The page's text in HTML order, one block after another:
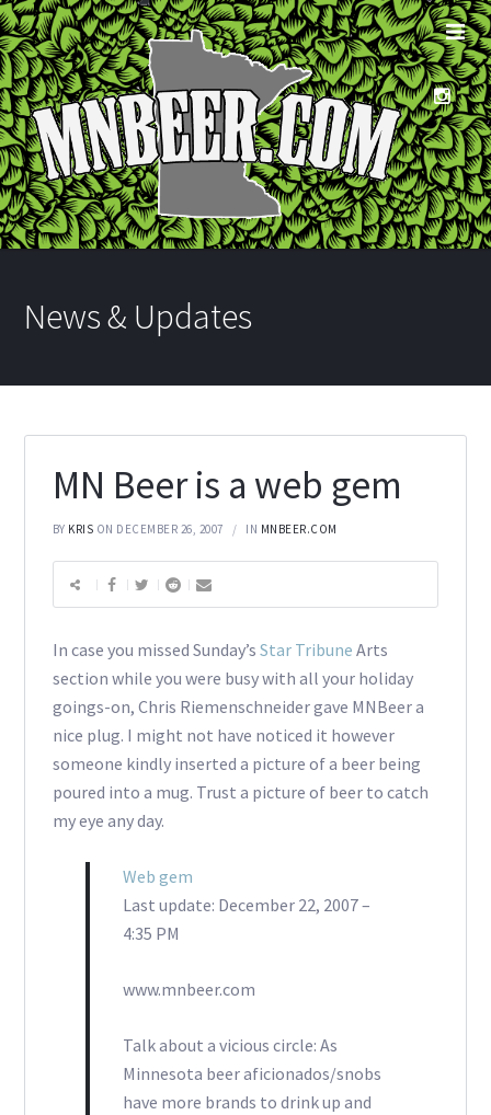
News & Updates
MN Beer is a web gem
BY KRIS ON DECEMBER 26, 2007 IN MNBEER.COM
In case you missed Sunday’s Star Tribune Arts
section while you were busy with all your holiday
goings-on, Chris Riemenschneider gave MNBeer a
nice plug. I might not have noticed it however
someone kindly inserted a picture of a beer being
poured into a mug. Trust a picture of beer to catch
my eye any day.
Web gem
Last update: December 22, 2007 –
4:35 PM
www.mnbeer.com
Talk about a vicious circle: As
Minnesota beer aficionados/snobs
have more brands to drink up and